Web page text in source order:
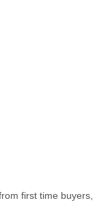
first time